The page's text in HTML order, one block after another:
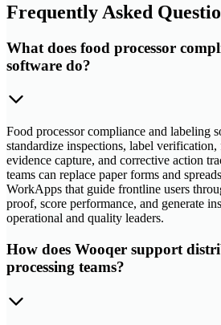
Frequently Asked
What does food processor
software do?
Food processor compliance and labeling
standardize inspections, label verification,
evidence capture, and corrective action
teams can replace paper forms and
WorkApps that guide frontline users
proof, score performance, and generate
operational and quality leaders.
How does Wooqer support
processing teams?